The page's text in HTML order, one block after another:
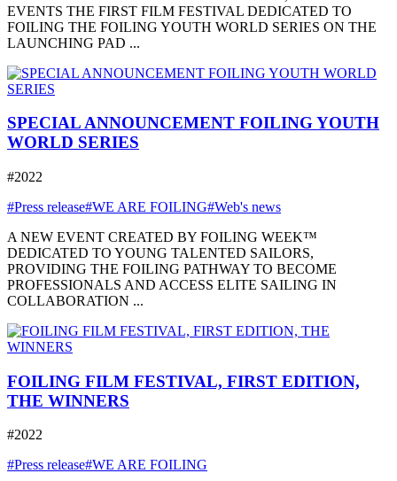
EVENTS THE FIRST FILM FESTIVAL DEDICATED TO
FOILING THE FOILING YOUTH WORLD SERIES ON THE
LAUNCHING PAD ...
SPECIAL ANNOUNCEMENT FOILING YOUTH
WORLD SERIES
#2022
#Press release#WE ARE FOILING#Web's news
A NEW EVENT CREATED BY FOILING WEEK™
DEDICATED TO YOUNG TALENTED SAILORS,
PROVIDING THE FOILING PATHWAY TO BECOME
PROFESSIONALS AND ACCESS ELITE SAILING IN
COLLABORATION ...
FOILING FILM FESTIVAL, FIRST EDITION,
THE WINNERS
#2022
#Press release#WE ARE FOILING